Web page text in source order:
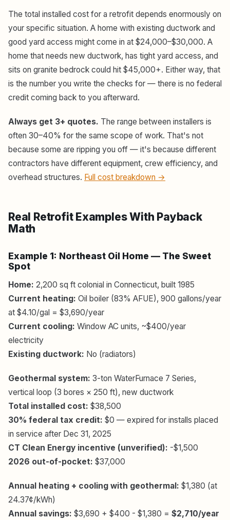
The total installed cost for a retrofit depends enormously on
your specific situation. A home with existing ductwork and
good yard access might come in at $24,000–$30,000. A
home that needs new ductwork, has tight yard access, and
sits on granite bedrock could hit $45,000+. Either way, that
is the number you write the checks for — there is no federal
credit coming back to you afterward.
Always get 3+ quotes. The range between installers is
often 30–40% for the same scope of work. That's not
because some are ripping you off — it's because different
contractors have different equipment, crew efficiency, and
overhead structures. Full cost breakdown →
Real Retrofit Examples With Payback
Math
Example 1: Northeast Oil Home — The Sweet
Spot
Home: 2,200 sq ft colonial in Connecticut, built 1985
Current heating: Oil boiler (83% AFUE), 900 gallons/year
at $4.10/gal = $3,690/year
Current cooling: Window AC units, ~$400/year
electricity
Existing ductwork: No (radiators)
Geothermal system: 3-ton WaterFurnace 7 Series,
vertical loop (3 bores × 250 ft), new ductwork
Total installed cost: $38,500
30% federal tax credit: $0 — expired for installs placed
in service after Dec 31, 2025
CT Clean Energy incentive (unverified): -$1,500
2026 out-of-pocket: $37,000
Annual heating + cooling with geothermal: $1,380 (at
24.37¢/kWh)
Annual savings: $3,690 + $400 - $1,380 = $2,710/year